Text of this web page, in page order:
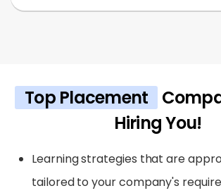
Top Placement
Hiring You!
Learning strategies that are
tailored to your company's